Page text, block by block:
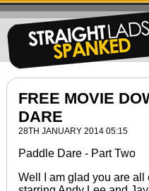
FREE MOVIE
DARE
28TH JANUARY 2014 05:15
Paddle Dare - Part Two
Well I am glad you are